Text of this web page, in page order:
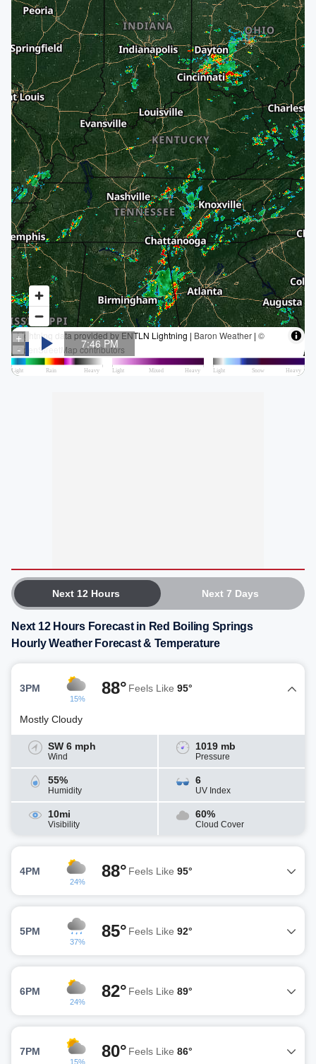
Next 12 Hours Next 7 Days
Next 12 Hours Forecast in Red Boiling Springs
Hourly Weather Forecast & Temperature
3PM
15%
88° Feels Like 95°
Mostly Cloudy
SW 6 mph
Wind
1019 mb
Pressure
55%
Humidity
6
UV Index
10mi
Visibility
60%
Cloud Cover
4PM
24%
88° Feels Like 95°
5PM
37%
85° Feels Like 92°
6PM
24%
82° Feels Like 89°
7PM
15%
80° Feels Like 86°